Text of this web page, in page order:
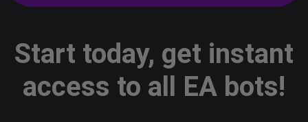
Start today, get instant
access to all EA bots!